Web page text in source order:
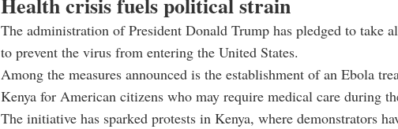
The administration of President Donald Trump has pledged to take
to prevent the virus from entering the United States.
Among the measures announced is the establishment of an Ebola
Kenya for American citizens who may require medical care during
The initiative has sparked protests in Kenya, where demonstrators